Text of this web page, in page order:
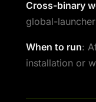
Cross-binary
global-launcher
When to run:
installation or